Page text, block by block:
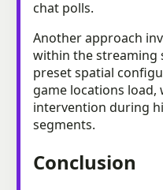
chat polls.
Another approach
within the
preset spatial
game locations load,
intervention during
segments.
Conclusion